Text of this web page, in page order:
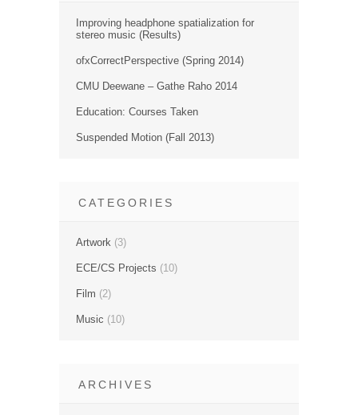
Improving headphone spatialization for
stereo music (Results)
ofxCorrectPerspective (Spring 2014)
CMU Deewane – Gathe Raho 2014
Education: Courses Taken
Suspended Motion (Fall 2013)
CATEGORIES
Artwork (3)
ECE/CS Projects (10)
Film (2)
Music (10)
ARCHIVES